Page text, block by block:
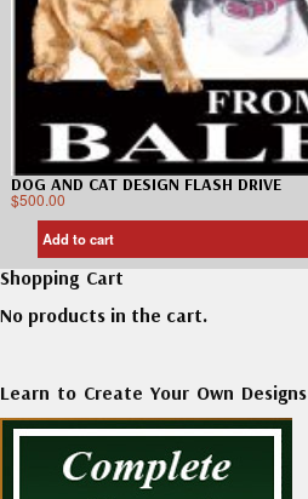
DOG AND CAT DESIGN FLASH DRIVE
$500.00
Add to cart
Shopping Cart
No products in the cart.
Learn to Create Your Own Designs